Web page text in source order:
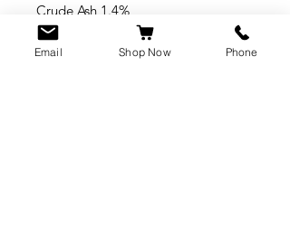
Crude Ash 1.4%
Email Shop Now Phone